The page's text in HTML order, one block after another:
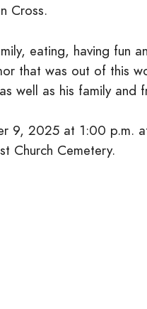
Cross.
eating, having fun
that was out of this
well as his family and
9, 2025 at 1:00 p.m.
Church Cemetery.